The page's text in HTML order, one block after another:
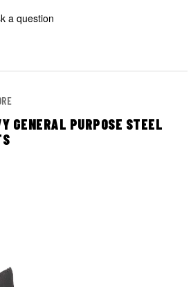
a question
GENERAL PURPOSE STEEL